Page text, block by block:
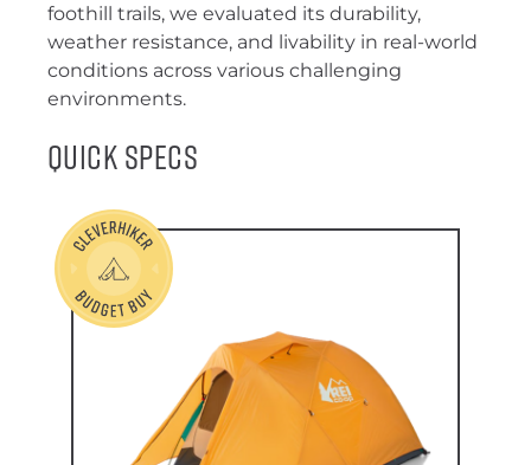
foothill trails, we evaluated its durability,
weather resistance, and livability in real-world
conditions across various challenging
environments.
Quick Specs